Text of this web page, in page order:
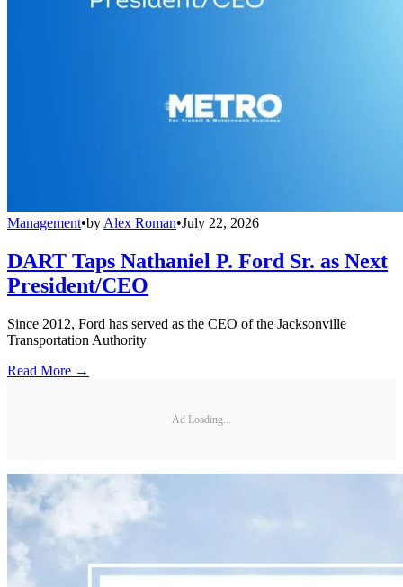
Management•by Alex Roman•July 22, 2026
DART Taps Nathaniel P. Ford Sr. as Next
President/CEO
Since 2012, Ford has served as the CEO of the Jacksonville
Transportation Authority
Read More →
Ad Loading...